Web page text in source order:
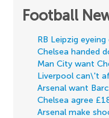
Football
RB Leipzig
Chelsea handed
Man City want
Liverpool can\'t
Arsenal want
Chelsea agree
Arsenal make